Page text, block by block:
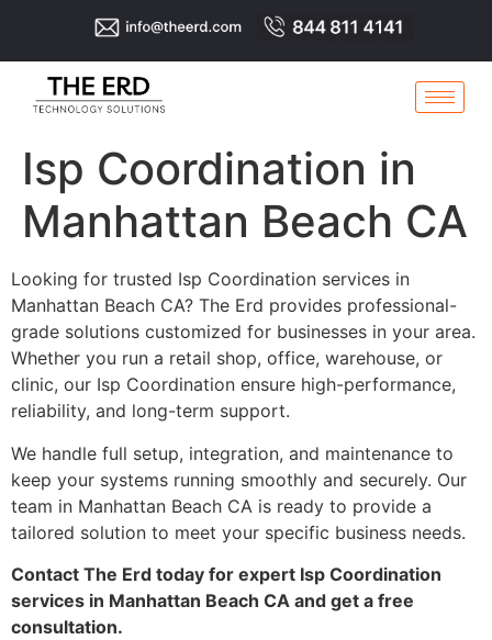
Isp Coordination in
Manhattan Beach CA
Looking for trusted Isp Coordination services in
Manhattan Beach CA? The Erd provides professional-
grade solutions customized for businesses in your area.
Whether you run a retail shop, office, warehouse, or
clinic, our Isp Coordination ensure high-performance,
reliability, and long-term support.
We handle full setup, integration, and maintenance to
keep your systems running smoothly and securely. Our
team in Manhattan Beach CA is ready to provide a
tailored solution to meet your specific business needs.
Contact The Erd today for expert Isp Coordination
services in Manhattan Beach CA and get a free
consultation.